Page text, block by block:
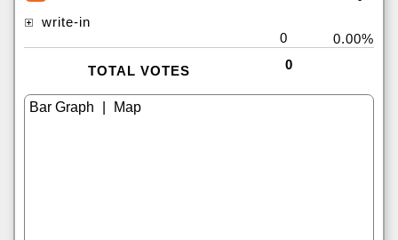
write-in
0
0.00%
TOTAL VOTES 0